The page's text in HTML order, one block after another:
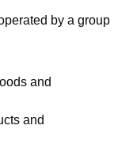
by a group
and
and